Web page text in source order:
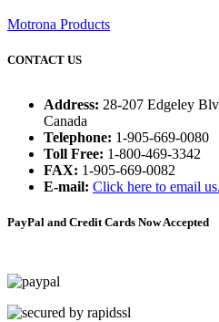
Motrona Products
CONTACT US
Address: 28-207 Edgeley
Canada
Telephone: 1-905-669-0080
Toll Free: 1-800-469-3342
FAX: 1-905-669-0082
E-mail: Click here to email
PayPal and Credit Cards Now Accepted